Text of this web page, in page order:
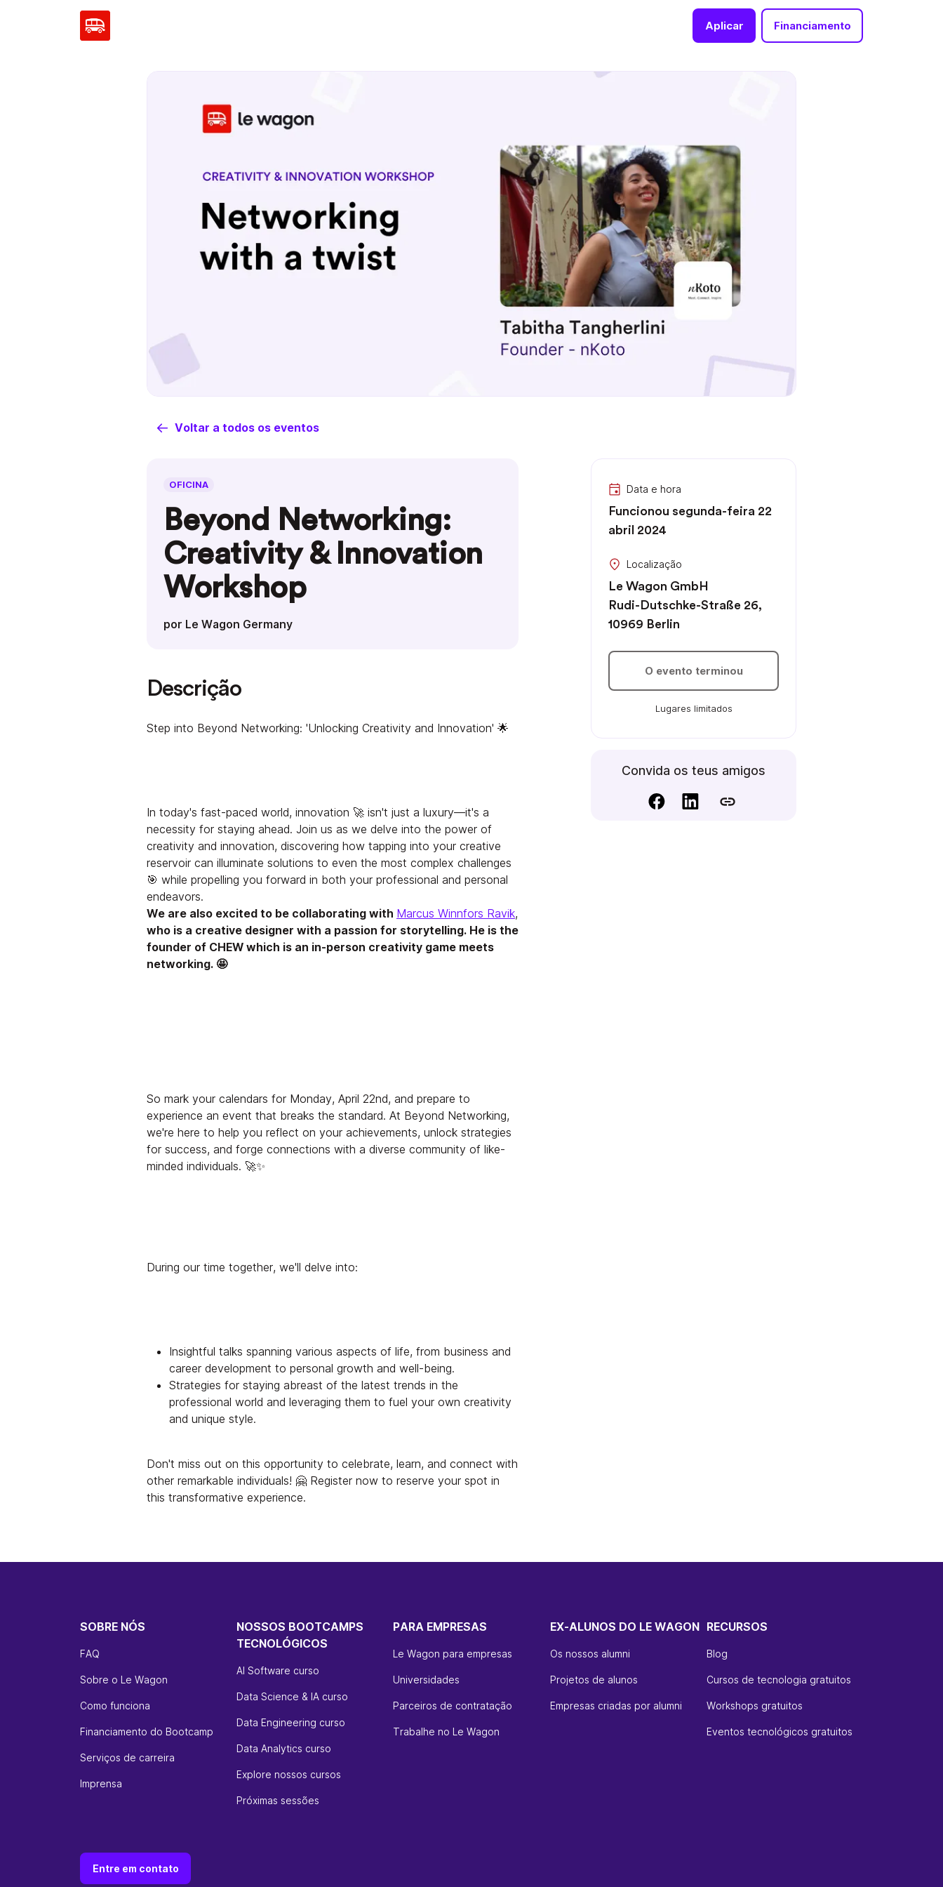
Aplicar Financiamento
Voltar a todos os eventos
OFICINA
Beyond Networking:
Creativity & Innovation
Workshop
por Le Wagon Germany
Descrição
Step into Beyond Networking: 'Unlocking Creativity and Innovation' 🌟
In today's fast-paced world, innovation 🚀 isn't just a luxury—it's a
necessity for staying ahead. Join us as we delve into the power of
creativity and innovation, discovering how tapping into your creative
reservoir can illuminate solutions to even the most complex challenges
🎯 while propelling you forward in both your professional and personal
endeavors.
We are also excited to be collaborating with Marcus Winnfors Ravik,
who is a creative designer with a passion for storytelling. He is the
founder of CHEW which is an in-person creativity game meets
networking. 🤩
So mark your calendars for Monday, April 22nd, and prepare to
experience an event that breaks the standard. At Beyond Networking,
we're here to help you reflect on your achievements, unlock strategies
for success, and forge connections with a diverse community of like-
minded individuals. 🚀✨
During our time together, we'll delve into:
Insightful talks spanning various aspects of life, from business and
career development to personal growth and well-being.
Strategies for staying abreast of the latest trends in the
professional world and leveraging them to fuel your own creativity
and unique style.
Don't miss out on this opportunity to celebrate, learn, and connect with
other remarkable individuals! 🤗 Register now to reserve your spot in
this transformative experience.
Data e hora
Funcionou segunda-feira 22
abril 2024
Localização
Le Wagon GmbH
Rudi-Dutschke-Straße 26,
10969 Berlin
O evento terminou
Lugares limitados
Convida os teus amigos
SOBRE NÓS
FAQ
Sobre o Le Wagon
Como funciona
Financiamento do Bootcamp
Serviços de carreira
Imprensa
NOSSOS BOOTCAMPS
TECNOLÓGICOS
AI Software curso
Data Science & IA curso
Data Engineering curso
Data Analytics curso
Explore nossos cursos
Próximas sessões
PARA EMPRESAS
Le Wagon para empresas
Universidades
Parceiros de contratação
Trabalhe no Le Wagon
EX-ALUNOS DO LE WAGON
Os nossos alumni
Projetos de alunos
Empresas criadas por alumni
RECURSOS
Blog
Cursos de tecnologia gratuitos
Workshops gratuitos
Eventos tecnológicos gratuitos
Entre em contato